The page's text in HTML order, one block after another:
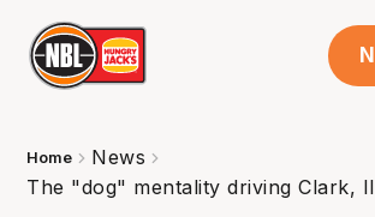
Home
News
The "dog" mentality driving Clark,